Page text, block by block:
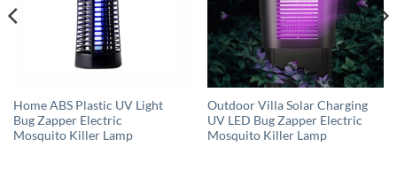
Home ABS Plastic UV Light
Bug Zapper Electric
Mosquito Killer Lamp
Outdoor Villa Solar Charging
UV LED Bug Zapper Electric
Mosquito Killer Lamp